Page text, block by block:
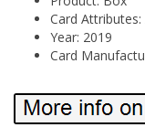
Card
Year: 2019
Card